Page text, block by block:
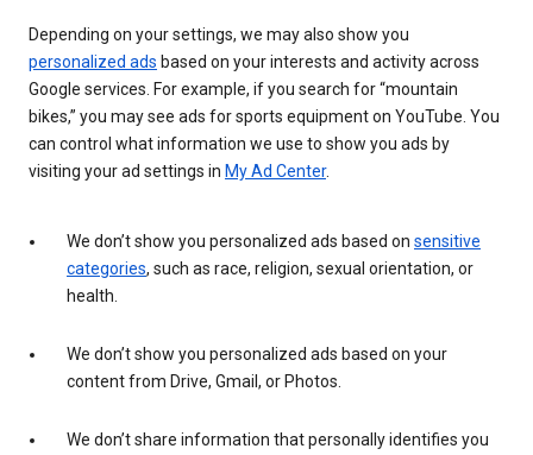
Depending on your settings, we may also show you
personalized ads based on your interests and activity across
Google services. For example, if you search for “mountain
bikes,” you may see ads for sports equipment on YouTube. You
can control what information we use to show you ads by
visiting your ad settings in My Ad Center.
We don’t show you personalized ads based on sensitive
categories, such as race, religion, sexual orientation, or
health.
We don’t show you personalized ads based on your
content from Drive, Gmail, or Photos.
We don’t share information that personally identifies you